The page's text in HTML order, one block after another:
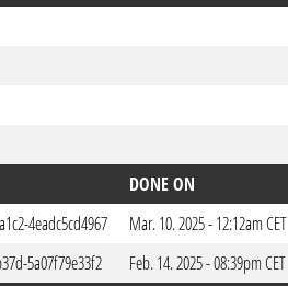
DONE ON
4eadc5cd4967
Mar. 10. 2025 - 12:12am CET
5a07f79e33f2
Feb. 14. 2025 - 08:39pm CET